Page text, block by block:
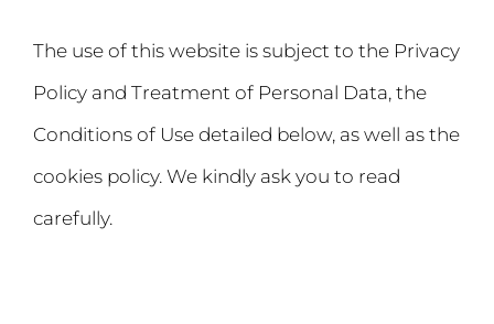
The use of this website is subject to the Privacy
Policy and Treatment of Personal Data, the
Conditions of Use detailed below, as well as the
cookies policy. We kindly ask you to read
carefully.